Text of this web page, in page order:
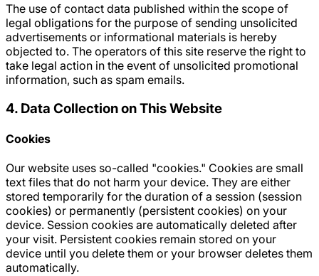
The use of contact data published within the scope of
legal obligations for the purpose of sending unsolicited
advertisements or informational materials is hereby
objected to. The operators of this site reserve the right to
take legal action in the event of unsolicited promotional
information, such as spam emails.
4. Data Collection on This Website
Cookies
Our website uses so-called "cookies." Cookies are small
text files that do not harm your device. They are either
stored temporarily for the duration of a session (session
cookies) or permanently (persistent cookies) on your
device. Session cookies are automatically deleted after
your visit. Persistent cookies remain stored on your
device until you delete them or your browser deletes them
automatically.